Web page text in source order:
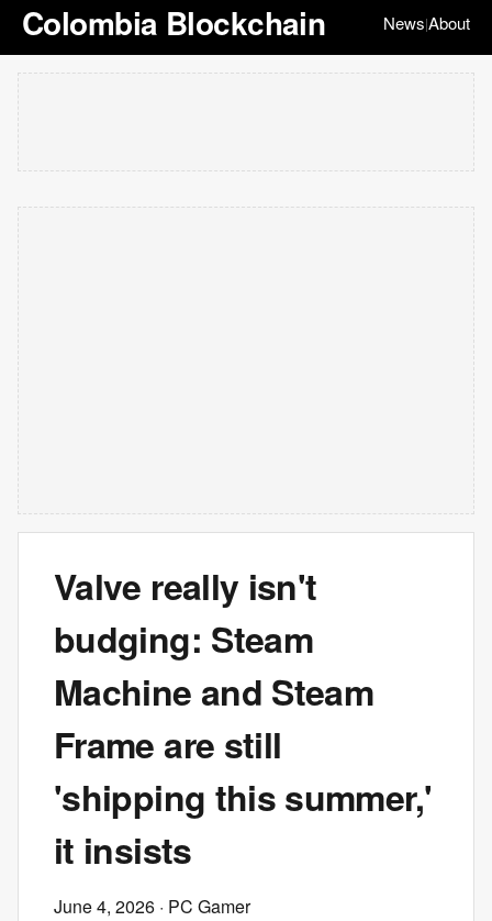
Colombia Blockchain News|About
Valve really isn't
budging: Steam
Machine and Steam
Frame are still
'shipping this summer,'
it insists
June 4, 2026 · PC Gamer